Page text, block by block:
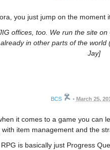
you just jump on the moment
offices, too. We run the site
in other parts of the
Jay]
BCS • March 25,
it comes to a game you can
with item management and the
is basically just Progress